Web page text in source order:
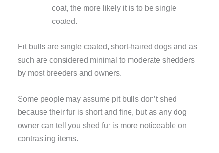
coat, the more likely it is to be single
coated.
Pit bulls are single coated, short-haired dogs and as
such are considered minimal to moderate shedders
by most breeders and owners.
Some people may assume pit bulls don’t shed
because their fur is short and fine, but as any dog
owner can tell you shed fur is more noticeable on
contrasting items.